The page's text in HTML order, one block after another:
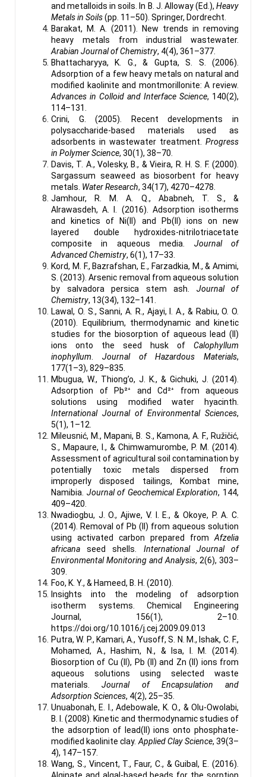
and metalloids in soils. In B. J. Alloway (Ed.), Heavy
Metals in Soils(pp. 11–50). Springer, Dordrecht.
Barakat, M. A. (2011). New trends in removing
heavy metals from industrial wastewater.
Arabian Journal of Chemistry, 4(4), 361–377.
Bhattacharyya, K. G., & Gupta, S. S. (2006).
Adsorption of a few heavy metals on natural and
modified kaolinite and montmorillonite: A review.
Advances in Colloid and Interface Science, 140(2),
114–131.
Crini, G. (2005). Recent developments in
polysaccharide-based materials used as
adsorbents in wastewater treatment. Progress
in Polymer Science, 30(1), 38–70.
Davis, T. A., Volesky, B., & Vieira, R. H. S. F. (2000).
Sargassum seaweed as biosorbent for heavy
metals. Water Research, 34(17), 4270–4278.
Jamhour, R. M. A. Q., Ababneh, T. S., &
Alrawasdeh, A. I. (2016). Adsorption isotherms
and kinetics of Ni(II) and Pb(II) ions on new
layered double hydroxides-nitrilotriacetate
composite in aqueous media. Journal of
Advanced Chemistry, 6(1), 17–33.
Kord, M. F., Bazrafshan, E., Farzadkia, M., & Amimi,
S. (2013). Arsenic removal from aqueous solution
by salvadora persica stem ash. Journal of
Chemistry, 13(34), 132–141.
Lawal, O. S., Sanni, A. R., Ajayi, I. A., & Rabiu, O. O.
(2010). Equilibrium, thermodynamic and kinetic
studies for the biosorption of aqueous lead (II)
ions onto the seed husk of Calophyllum
inophyllum
Journal of Hazardous Materials,
177(1–3), 829–835.
Mbugua, W., Thiong’o, J. K., & Gichuki, J. (2014).
Adsorption of Pb²⁺ and Cd²⁺ from aqueous
solutions using modified water hyacinth.
International Journal of Environmental Sciences,
5(1), 1–12.
Mileusnić, M., Mapani, B. S., Kamona, A. F., Ružičić,
S., Mapaure, I., & Chimwamurombe, P. M. (2014).
Assessment of agricultural soil contamination by
potentially toxic metals dispersed from
improperly disposed tailings, Kombat mine,
Namibia. Journal of Geochemical Exploration, 144,
409–420.
Nwadiogbu, J. O., Ajiwe, V. I. E., & Okoye, P. A. C.
(2014). Removal of Pb (II) from aqueous solution
using activated carbon prepared from Afzelia
africana seed shells. International Journal of
Environmental Monitoring and Analysis, 2(6), 303–
309.
Foo, K. Y., & Hameed, B. H. (2010).
Insights into the modeling of adsorption
isotherm systems. Chemical Engineering
Journal, 156(1), 2–10.
https://doi.org/10.1016/j.cej.2009.09.013
Putra, W. P., Kamari, A., Yusoff, S. N. M., Ishak, C. F.,
Mohamed, A., Hashim, N., & Isa, I. M. (2014).
Biosorption of Cu (II), Pb (II) and Zn (II) ions from
aqueous solutions using selected waste
materials.Journal of Encapsulation and
Adsorption Sciences, 4(2), 25–35.
Unuabonah, E. I., Adebowale, K. O., & Olu-Owolabi,
B. I. (2008). Kinetic and thermodynamic studies of
the adsorption of lead(II) ions onto phosphate-
modified kaolinite clay. Applied Clay Science, 39(3–
4), 147–157.
Wang, S., Vincent, T., Faur, C., & Guibal, E. (2016).
Alginate and algal-based beads for the sorption